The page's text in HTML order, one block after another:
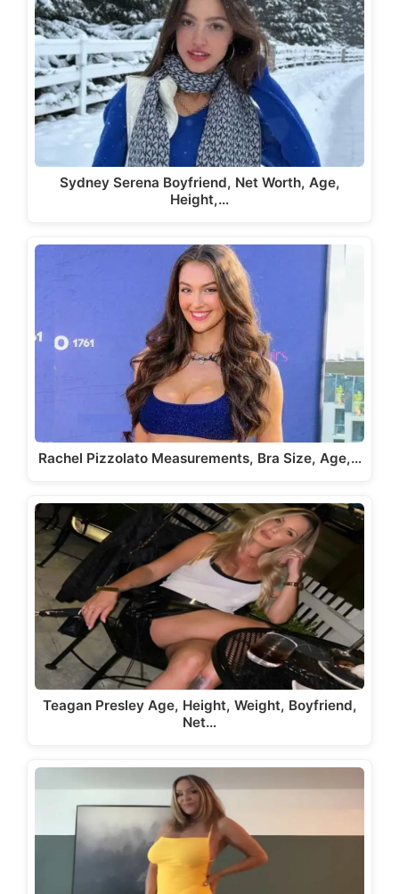
Sydney Serena Boyfriend, Net Worth, Age,
Height,…
Rachel Pizzolato Measurements, Bra Size, Age,…
Teagan Presley Age, Height, Weight, Boyfriend,
Net…